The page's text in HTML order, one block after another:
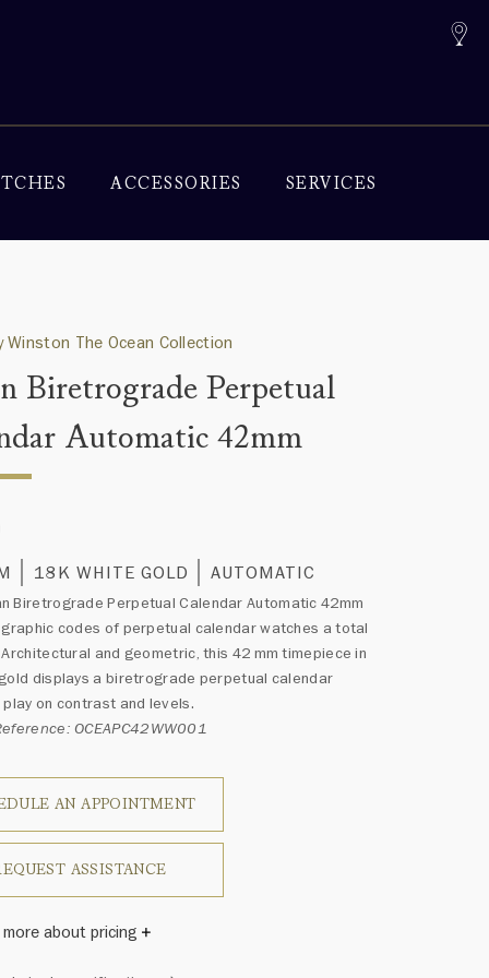
ACCESSORIES SERVICES
Winston The Ocean Collection
Biretrograde Perpetual
Automatic 42mm
18K WHITE GOLD AUTOMATIC
Biretrograde Perpetual Calendar Automatic 42mm
codes of perpetual calendar watches a total
and geometric, this 42 mm timepiece in
displays a biretrograde perpetual calendar
on contrast and levels.
OCEAPC42WW001
AN APPOINTMENT
ASSISTANCE
about pricing